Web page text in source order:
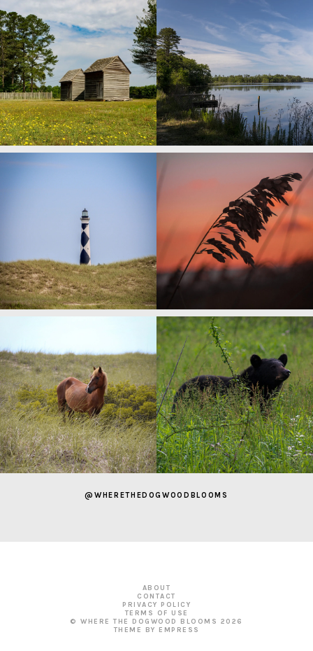
@WHERETHEDOGWOODBLOOMS
ABOUT
CONTACT
PRIVACY POLICY
TERMS OF USE
© WHERE THE DOGWOOD BLOOMS 2026
THEME BY EMPRESS